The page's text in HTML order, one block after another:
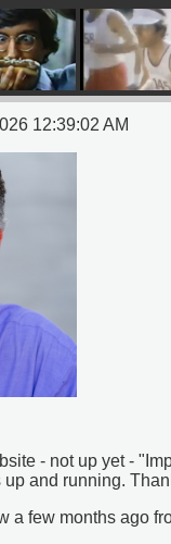
12:39:02 AM
- not up yet -
up and running.
a few months ago